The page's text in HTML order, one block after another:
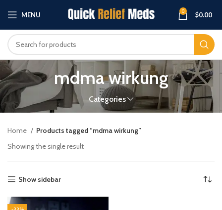
MENU 0 $0.00
mdma wirkung
Categories
Home
Products tagged “mdma wirkung”
Showing the single result
Show sidebar